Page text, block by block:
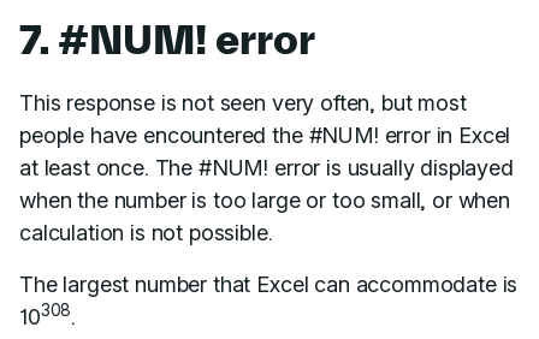
7. #NUM! error
This response is not seen very often, but most
people have encountered the #NUM! error in Excel
at least once. The #NUM! error is usually displayed
when the number is too large or too small, or when
calculation is not possible.
The largest number that Excel can accommodate is
10308.